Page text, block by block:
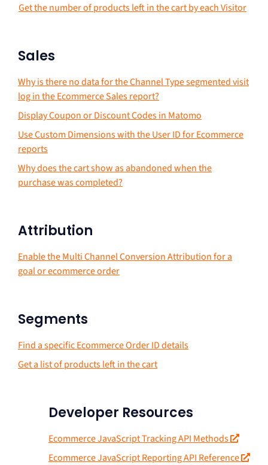
Get the number of products left in the cart by each Visitor
Sales
Why is there no data for the Channel Type segmented visit
log in the Ecommerce Sales report?
Display Coupon or Discount Codes in Matomo
Use Custom Dimensions with the User ID for Ecommerce
reports
Why does the cart show as abandoned when the
purchase was completed?
Attribution
Enable the Multi Channel Conversion Attribution for a
goal or ecommerce order
Segments
Find a specific Ecommerce Order ID details
Get a list of products left in the cart
Developer Resources
Ecommerce JavaScript Tracking API Methods
Ecommerce JavaScript Reporting API Reference